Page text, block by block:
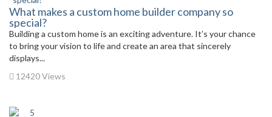
What makes a custom home builder company so
special?
Building a custom home is an exciting adventure. It’s your chance
to bring your vision to life and create an area that sincerely
displays...
12420 Views